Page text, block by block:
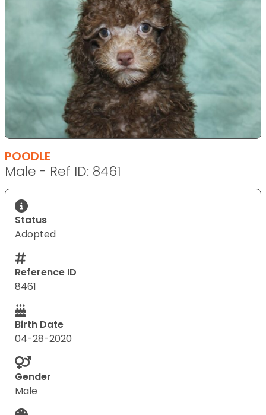
POODLE
Male - Ref ID: 8461
Status
Adopted
Reference ID
8461
Birth Date
04-28-2020
Gender
Male